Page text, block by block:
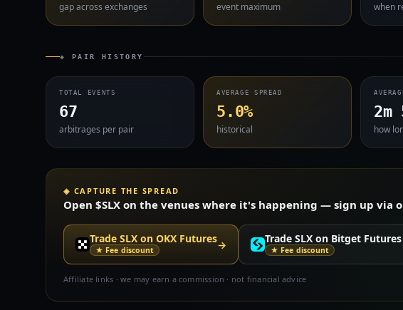
gap across exchanges event maximum when
◈ PAIR HISTORY
TOTAL EVENTS
67
arbitrages per pair
AVERAGE SPREAD
5.0%
historical
2m
how
◈ CAPTURE THE SPREAD
Open $SLX on the venues where it's happening — sign up via
Trade SLX on OKX Futures
★ Fee discount → Trade SLX on Bitget Futures
★ Fee discount
Affiliate links · we may earn a commission · not financial advice